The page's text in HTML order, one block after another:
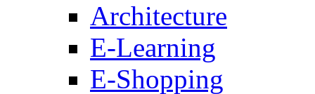
Architecture
E-Learning
E-Shopping